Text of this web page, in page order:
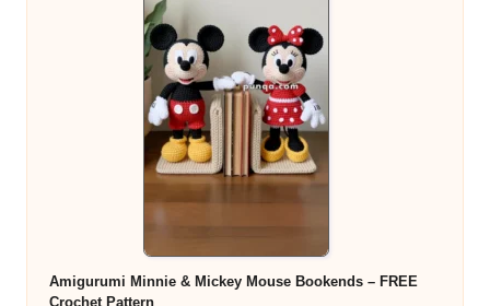
Amigurumi Minnie & Mickey Mouse Bookends – FREE
Crochet Pattern